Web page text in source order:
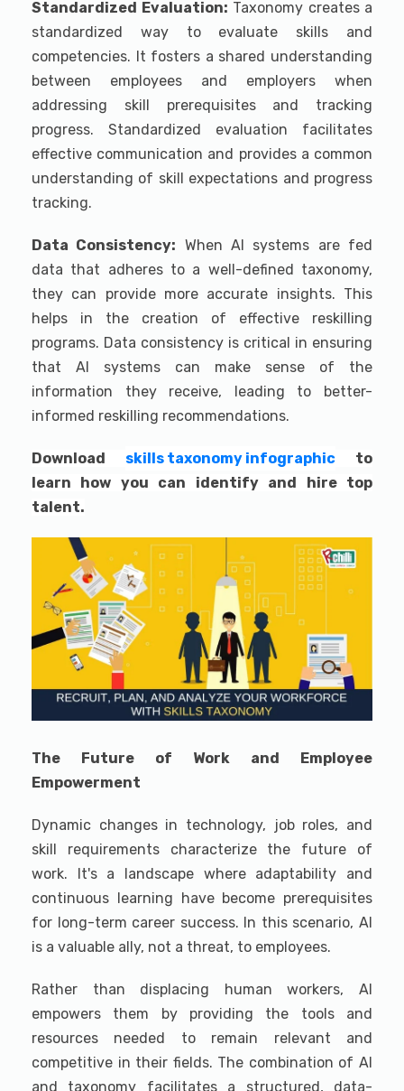
Standardized Evaluation: Taxonomy creates a
standardized way to evaluate skills and
competencies. It fosters a shared understanding
between employees and employers when
addressing skill prerequisites and tracking
progress. Standardized evaluation facilitates
effective communication and provides a common
understanding of skill expectations and progress
tracking.
Data Consistency: When AI systems are fed
data that adheres to a well-defined taxonomy,
they can provide more accurate insights. This
helps in the creation of effective reskilling
programs. Data consistency is critical in ensuring
that AI systems can make sense of the
information they receive, leading to better-
informed reskilling recommendations.
Download skills taxonomy infographic to
learn how you can identify and hire top
talent.
The Future of Work and Employee
Empowerment
Dynamic changes in technology, job roles, and
skill requirements characterize the future of
work. It's a landscape where adaptability and
continuous learning have become prerequisites
for long-term career success. In this scenario, AI
is a valuable ally, not a threat, to employees.
Rather than displacing human workers, AI
empowers them by providing the tools and
resources needed to remain relevant and
competitive in their fields. The combination of AI
and taxonomy facilitates a structured, data-